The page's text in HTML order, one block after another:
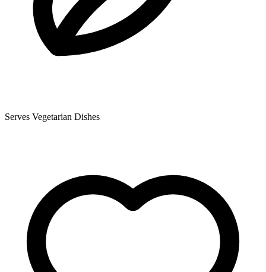
Serves Vegetarian Dishes